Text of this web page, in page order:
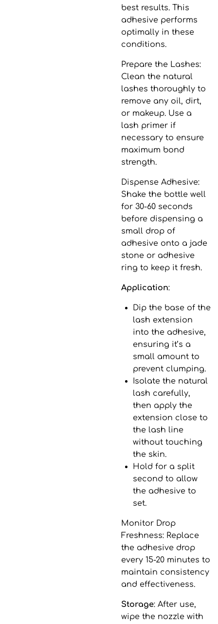
best results. This
adhesive performs
optimally in these
conditions.
Prepare the Lashes:
Clean the natural
lashes thoroughly to
remove any oil, dirt,
or makeup. Use a
lash primer if
necessary to ensure
maximum bond
strength.
Dispense Adhesive:
Shake the bottle well
for 30-60 seconds
before dispensing a
small drop of
adhesive onto a jade
stone or adhesive
ring to keep it fresh.
Application:
Dip the base of the
lash extension
into the adhesive,
ensuring it’s a
small amount to
prevent clumping.
Isolate the natural
lash carefully,
then apply the
extension close to
the lash line
without touching
the skin.
Hold for a split
second to allow
the adhesive to
set.
Monitor Drop
Freshness: Replace
the adhesive drop
every 15-20 minutes to
maintain consistency
and effectiveness.
Storage: After use,
wipe the nozzle with